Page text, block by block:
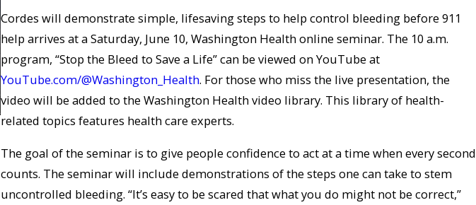
Cordes will demonstrate simple, lifesaving steps to help control bleeding before 911
help arrives at a Saturday, June 10, Washington Health online seminar. The 10 a.m.
program, “Stop the Bleed to Save a Life” can be viewed on YouTube at
YouTube.com/@Washington_Health. For those who miss the live presentation, the
video will be added to the Washington Health video library. This library of health-
related topics features health care experts.
The goal of the seminar is to give people confidence to act at a time when every second
counts. The seminar will include demonstrations of the steps one can take to stem
uncontrolled bleeding. “It’s easy to be scared that what you do might not be correct,”